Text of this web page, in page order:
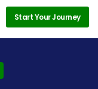
Start Your Journey